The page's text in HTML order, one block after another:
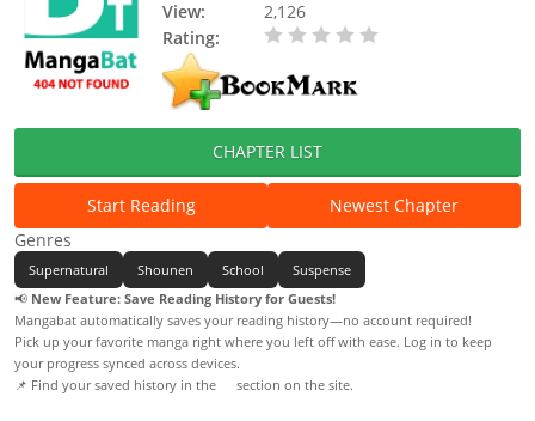
View:
2,126
Rating:
CHAPTER LIST
Start Reading
Newest Chapter
Genres
Supernatural Shounen School
Suspense
📢 New Feature: Save Reading History for Guests!
Mangabat automatically saves your reading history—no account required!
Pick up your favorite manga right where you left off with ease. Log in to keep
your progress synced across devices.
📌 Find your saved history in the
section on the site.